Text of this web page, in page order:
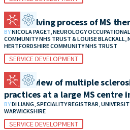
The evolving process of MS
BYNICOLA PAGET, NEUROLOGY
COMMUNITY NHS TRUST & LOUISE BLACKALL,
HERTFORDSHIRE COMMUNITY NHS TRUST
SERVICE DEVELOPMENT
An overview of multiple
practices at a large MS centre
BYDI LIANG, SPECIALITY REGISTRAR,
WARWICKSHIRE
SERVICE DEVELOPMENT